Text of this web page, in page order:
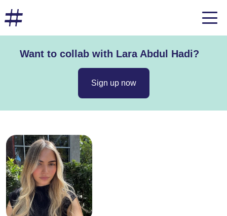
Want to collab with Lara Abdul Hadi?
Sign up now